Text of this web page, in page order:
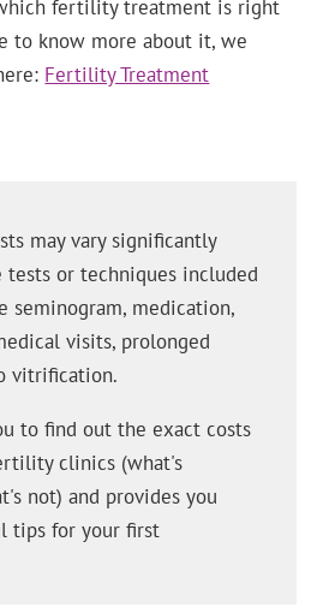
fertility treatment is right
to know more about it, we
Fertility Treatment
may vary significantly
tests or techniques included
seminogram, medication,
visits, prolonged
vitrification.
to find out the exact costs
clinics (what's
not) and provides you
tips for your first